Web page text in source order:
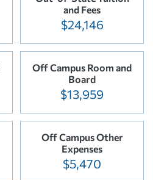
and Fees
$24,146
Off Campus Room and
Board
$13,959
Off Campus Other
Expenses
$5,470